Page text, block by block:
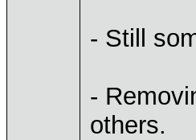
- Still
-
others.